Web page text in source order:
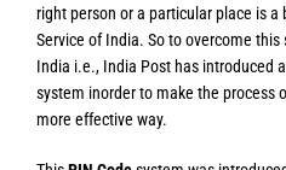
right person or a particular place is a
Service of India. So to overcome
India i.e., India Post has introduced
system inorder to make the process
more effective way.